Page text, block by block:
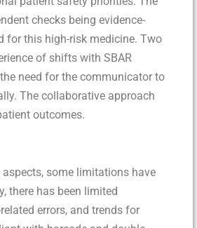
checks being evidence-
for this high-risk medicine. Two
of shifts with SBAR
need for the communicator to
The collaborative approach
outcomes.
some limitations have
there has been limited
errors, and trends for
SMS messages from FPX Assessment, including
confirmations for digital educational materials. Reply
may vary. See our Privacy Policy and Terms of Service
&SMS Terms and Conditions